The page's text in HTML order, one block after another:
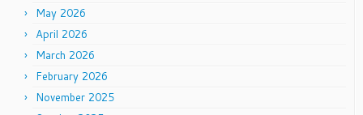
May 2026
April 2026
March 2026
February 2026
November 2025